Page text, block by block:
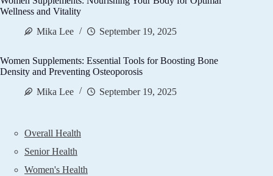
Wellness and Vitality
Mika Lee
September 19, 2025
Women Supplements: Essential Tools for Boosting Bone
Density and Preventing Osteoporosis
Mika Lee
September 19, 2025
Overall Health
Senior Health
Women's Health